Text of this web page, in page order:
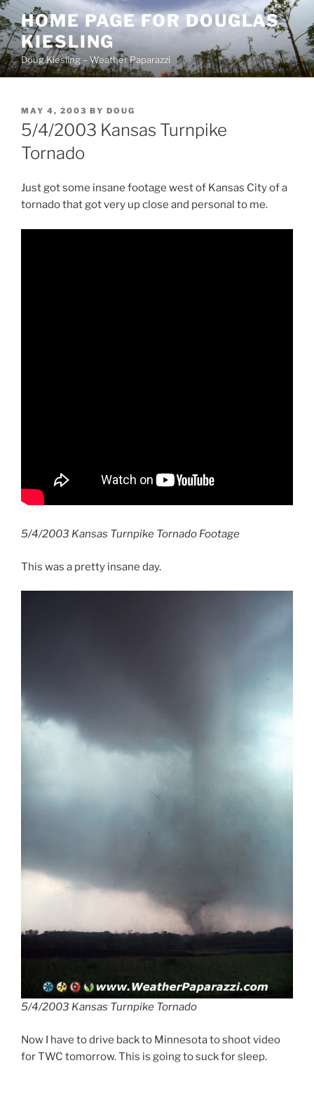
Skip
to
content
HOME PAGE FOR DOUGLAS
KIESLING
Doug Kiesling – Weather Paparazzi
POSTED
ON
MAY 4, 2003 BY DOUG
5/4/2003 Kansas Turnpike
Tornado
Just got some insane footage west of Kansas City of a
tornado that got very up close and personal to me.
5/4/2003 Kansas Turnpike Tornado Footage
This was a pretty insane day.
5/4/2003 Kansas Turnpike Tornado
Now I have to drive back to Minnesota to shoot video
for TWC tomorrow. This is going to suck for sleep.